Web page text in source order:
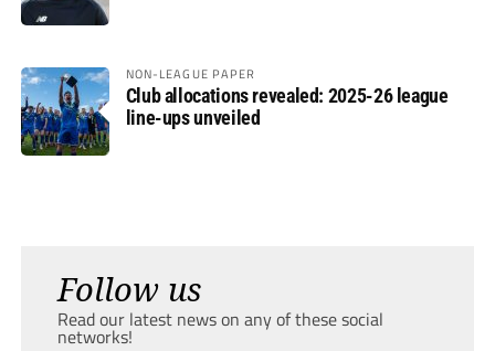
NON-LEAGUE PAPER
Club allocations revealed: 2025-26 league
line-ups unveiled
Follow us
Read our latest news on any of these social
networks!